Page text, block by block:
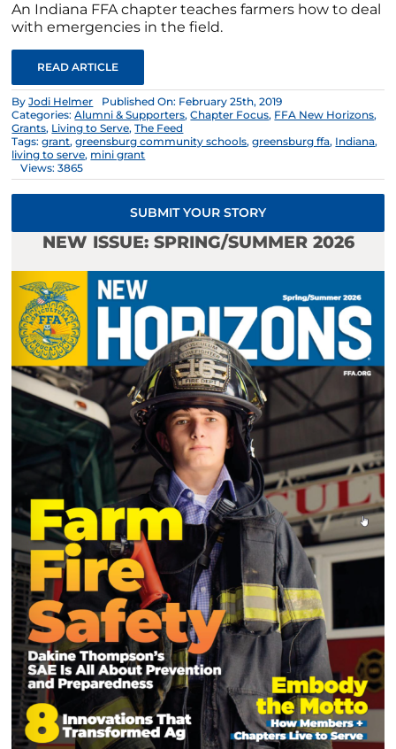
An Indiana FFA chapter teaches farmers how to deal
with emergencies in the field.
READ ARTICLE
ByJodi Helmer
Published On: February 25th, 2019
Categories:Alumni & Supporters,Chapter Focus, FFA New Horizons,
Grants, Living to Serve,The Feed
Tags:grant,greensburg community schools,greensburg ffa, Indiana,
living to serve, mini grant
Views: 3865
SUBMIT YOUR STORY
NEW ISSUE: SPRING/SUMMER 2026